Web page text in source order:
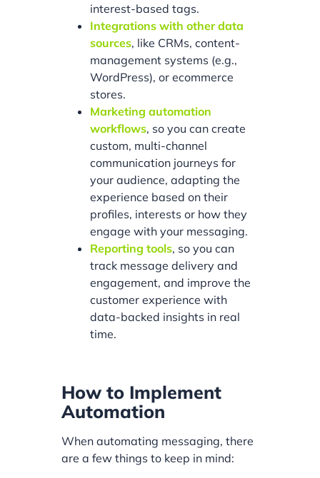
interest-based tags.
Integrations with other data
sources, like CRMs, content-
management systems (e.g.,
WordPress), or ecommerce
stores.
Marketing automation
workflows, so you can create
custom, multi-channel
communication journeys for
your audience, adapting the
experience based on their
profiles, interests or how they
engage with your messaging.
Reporting tools, so you can
track message delivery and
engagement, and improve the
customer experience with
data-backed insights in real
time.
How to Implement
Automation
When automating messaging, there
are a few things to keep in mind: